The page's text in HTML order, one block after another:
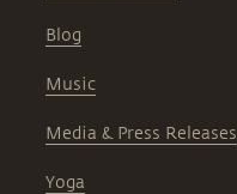
Blog
Music
Media & Press Releases
Yoga